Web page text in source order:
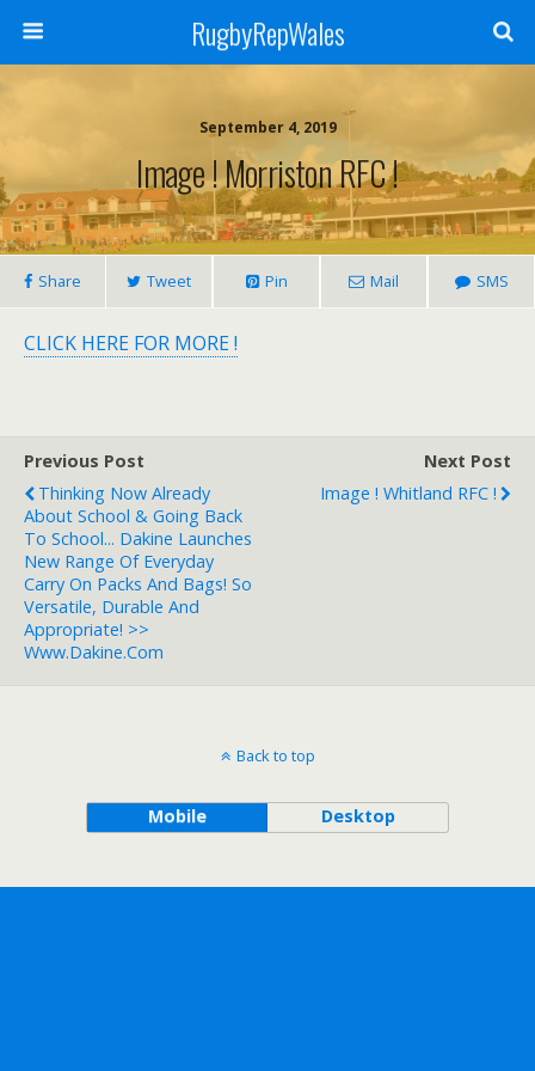
RugbyRepWales
September 4, 2019
Image ! Morriston RFC !
Share Tweet Pin Mail SMS
CLICK HERE FOR MORE !
Previous Post
Thinking Now Already
About School & Going Back
To School... Dakine Launches
New Range Of Everyday
Carry On Packs And Bags! So
Versatile, Durable And
Appropriate! >>
Www.dakine.com
Next Post
Image ! Whitland RFC !
Back to top
Mobile Desktop